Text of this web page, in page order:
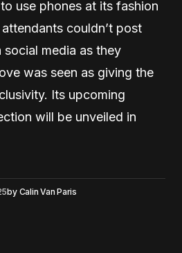
use phones at its fashion
couldn’t post
media as they
was seen as giving the
Its upcoming
will be unveiled in
by Calin Van Paris